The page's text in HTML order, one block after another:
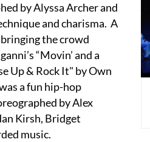
by Alyssa Archer and
and charisma. A
the crowd
“Movin’ and a
Up & Rock It" by Own
a fun hip-hop
by Alex
Kirsh, Bridget
music.